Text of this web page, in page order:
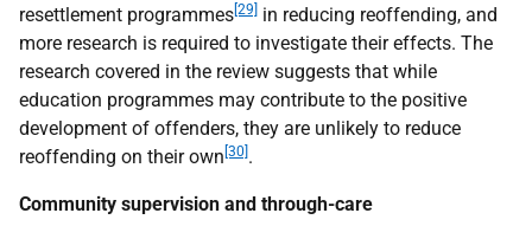
resettlement programmes [29]
in reducing reoffending, and
more research is required to investigate their effects. The
research covered in the review suggests that while
education programmes may contribute to the positive
development of offenders, they are unlikely to reduce
reoffending on their own [30] .
Community supervision and through-care